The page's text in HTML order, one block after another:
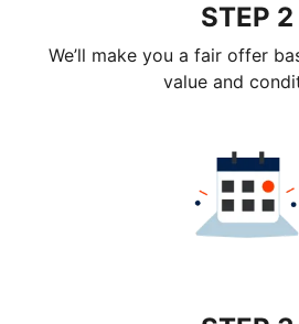
STEP 2
We’ll make you a fair offer
value and